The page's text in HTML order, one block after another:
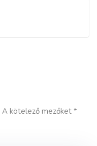
A kötelező mezőket *